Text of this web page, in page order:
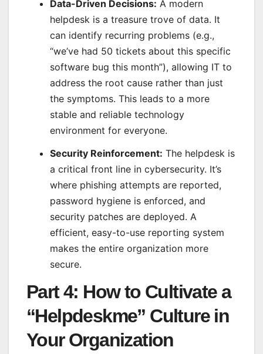
Data-Driven Decisions: A modern
helpdesk is a treasure trove of data. It
can identify recurring problems (e.g.,
“we’ve had 50 tickets about this specific
software bug this month”), allowing IT to
address the root cause rather than just
the symptoms. This leads to a more
stable and reliable technology
environment for everyone.
Security Reinforcement: The helpdesk is
a critical front line in cybersecurity. It’s
where phishing attempts are reported,
password hygiene is enforced, and
security patches are deployed. A
efficient, easy-to-use reporting system
makes the entire organization more
secure.
Part 4: How to Cultivate a
“Helpdeskme” Culture in
Your Organization